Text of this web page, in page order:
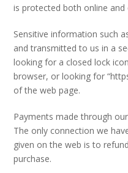
is protected both online and
Sensitive information such
and transmitted to us in a
looking for a closed lock
browser, or looking for
of the web page.
Payments made through
The only connection we
given on the web is to
purchase.